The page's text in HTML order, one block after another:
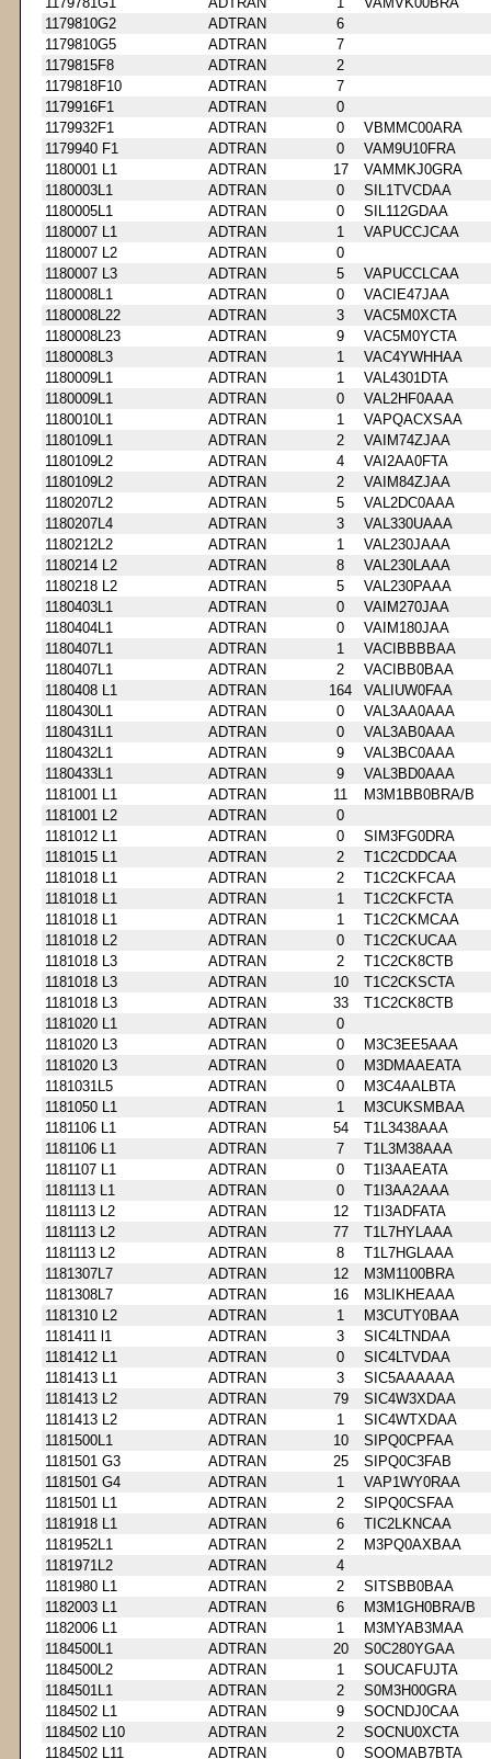
1179810G2
ADTRAN
6
1179810G5
ADTRAN
7
1179815F8
ADTRAN
2
1179818F10
ADTRAN
7
1179916F1
ADTRAN
0
1179932F1
ADTRAN 0
VBMMC00ARA
1179940 F1
ADTRAN 0
VAM9U10FRA
1180001 L1
ADTRAN 17
VAMMKJ0GRA
1180003L1
ADTRAN 0
SIL1TVCDAA
1180005L1
ADTRAN 0
SIL112GDAA
1180007 L1
ADTRAN 1
VAPUCCJCAA
1180007 L2
ADTRAN
0
1180007 L3
ADTRAN 5
VAPUCCLCAA
1180008L1
ADTRAN 0
VACIE47JAA
1180008L22
ADTRAN 3
VAC5M0XCTA
1180008L23
ADTRAN 9
VAC5M0YCTA
1180008L3
ADTRAN 1
VAC4YWHHAA
1180009L1
ADTRAN 1
VAL4301DTA
1180009L1
ADTRAN 0
VAL2HF0AAA
1180010L1
ADTRAN 1
VAPQACXSAA
1180109L1
ADTRAN 2
VAIM74ZJAA
1180109L2
ADTRAN 4
VAI2AA0FTA
1180109L2
ADTRAN 2
VAIM84ZJAA
1180207L2
ADTRAN 5
VAL2DC0AAA
1180207L4
ADTRAN 3
VAL330UAAA
1180212L2
ADTRAN 1
VAL230JAAA
1180214 L2
ADTRAN 8
VAL230LAAA
1180218 L2
ADTRAN 5
VAL230PAAA
1180403L1
ADTRAN 0
VAIM270JAA
1180404L1
ADTRAN 0
VAIM180JAA
1180407L1
ADTRAN 1
VACIBBBBAA
1180407L1
ADTRAN 2
VACIBB0BAA
1180408 L1
ADTRAN 164
VALIUW0FAA
1180430L1
ADTRAN 0
VAL3AA0AAA
1180431L1
ADTRAN 0
VAL3AB0AAA
1180432L1
ADTRAN 9
VAL3BC0AAA
1180433L1
ADTRAN 9
VAL3BD0AAA
1181001 L1
ADTRAN 11
M3M1BB0BRA/B
1181001 L2
ADTRAN
0
1181012 L1
ADTRAN 0
SIM3FG0DRA
1181015 L1
ADTRAN 2
T1C2CDDCAA
1181018 L1
ADTRAN 2
T1C2CKFCAA
1181018 L1
ADTRAN 1
T1C2CKFCTA
1181018 L1
ADTRAN 1
T1C2CKMCAA
1181018 L2
ADTRAN 0
T1C2CKUCAA
1181018 L3
ADTRAN 2
T1C2CK8CTB
1181018 L3
ADTRAN 10
T1C2CKSCTA
1181018 L3
ADTRAN 33
T1C2CK8CTB
1181020 L1
ADTRAN
0
1181020 L3
ADTRAN 0
M3C3EE5AAA
1181020 L3
ADTRAN 0
M3DMAAEATA
1181031L5
ADTRAN 0
M3C4AALBTA
1181050 L1
ADTRAN 1
M3CUKSMBAA
1181106 L1
ADTRAN 54
T1L3438AAA
1181106 L1
ADTRAN 7
T1L3M38AAA
1181107 L1
ADTRAN 0
T1I3AAEATA
1181113 L1
ADTRAN 0
T1I3AA2AAA
1181113 L2
ADTRAN 12
T1I3ADFATA
1181113 L2
ADTRAN 77
T1L7HYLAAA
1181113 L2
ADTRAN 8
T1L7HGLAAA
1181307L7
ADTRAN 12
M3M1100BRA
1181308L7
ADTRAN 16
M3LIKHEAAA
1181310 L2
ADTRAN 1
M3CUTY0BAA
1181411 l1
ADTRAN 3
SIC4LTNDAA
1181412 L1
ADTRAN 0
SIC4LTVDAA
1181413 L1
ADTRAN 3
SIC5AAAAAA
1181413 L2
ADTRAN 79
SIC4W3XDAA
1181413 L2
ADTRAN 1
SIC4WTXDAA
1181500L1
ADTRAN 10
SIPQ0CPFAA
1181501 G3
ADTRAN 25
SIPQ0C3FAB
1181501 G4
ADTRAN 1
VAP1WY0RAA
1181501 L1
ADTRAN 2
SIPQ0CSFAA
1181918 L1
ADTRAN 6
TIC2LKNCAA
1181952L1
ADTRAN 2
M3PQ0AXBAA
1181971L2
ADTRAN
4
1181980 L1
ADTRAN 2
SITSBB0BAA
1182003 L1
ADTRAN 6
M3M1GH0BRA/B
1182006 L1
ADTRAN 1
M3MYAB3MAA
1184500L1
ADTRAN 20
S0C280YGAA
1184500L2
ADTRAN 1
SOUCAFUJTA
1184501L1
ADTRAN 2
S0M3H00GRA
1184502 L1
ADTRAN 9
SOCNDJ0CAA
1184502 L10
ADTRAN 2
SOCNU0XCTA
1184502 L11
ADTRAN 0 SOOMAB7BTA